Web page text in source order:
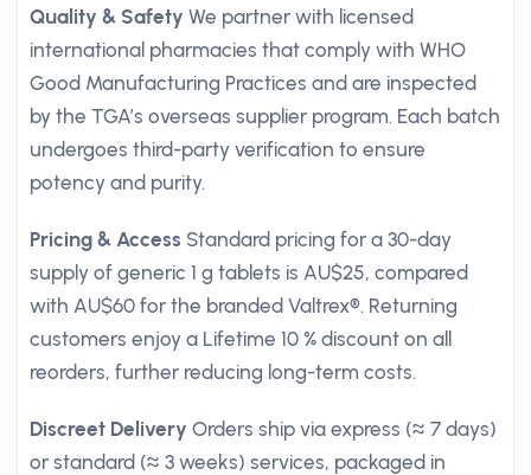
Quality & Safety We partner with licensed
international pharmacies that comply with WHO
Good Manufacturing Practices and are inspected
by the TGA’s overseas supplier program. Each batch
undergoes third-party verification to ensure
potency and purity.
Pricing & Access Standard pricing for a 30-day
supply of generic 1 g tablets is AU$25, compared
with AU$60 for the branded Valtrex®. Returning
customers enjoy a Lifetime 10 % discount on all
reorders, further reducing long-term costs.
Discreet Delivery Orders ship via express (≈ 7 days)
or standard (≈ 3 weeks) services, packaged in